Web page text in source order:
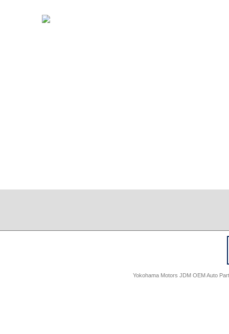
Yokohama Motors JDM OEM Auto